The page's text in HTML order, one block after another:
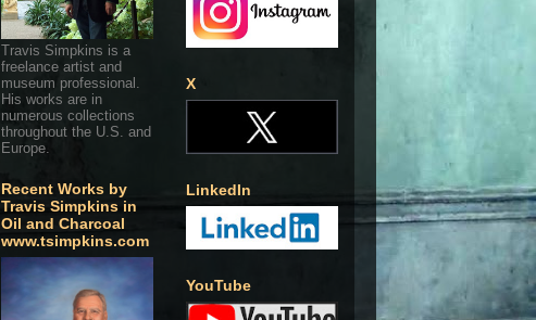
Travis Simpkins is a
freelance artist and
museum professional.
His works are in
numerous collections
throughout the U.S. and
Europe.
Recent Works by
Travis Simpkins in
Oil and Charcoal
www.tsimpkins.com
X
LinkedIn
YouTube